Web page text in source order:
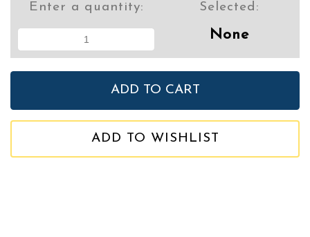
Enter a quantity: Selected:
None
ADD TO WISHLIST